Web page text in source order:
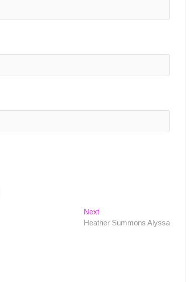
NextNext
post:
Heather Summons Alyssa